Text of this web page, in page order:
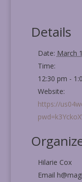
Details
Date: March
Time:
12:30 pm -
Website:
https://
Hilarie Cox
Email